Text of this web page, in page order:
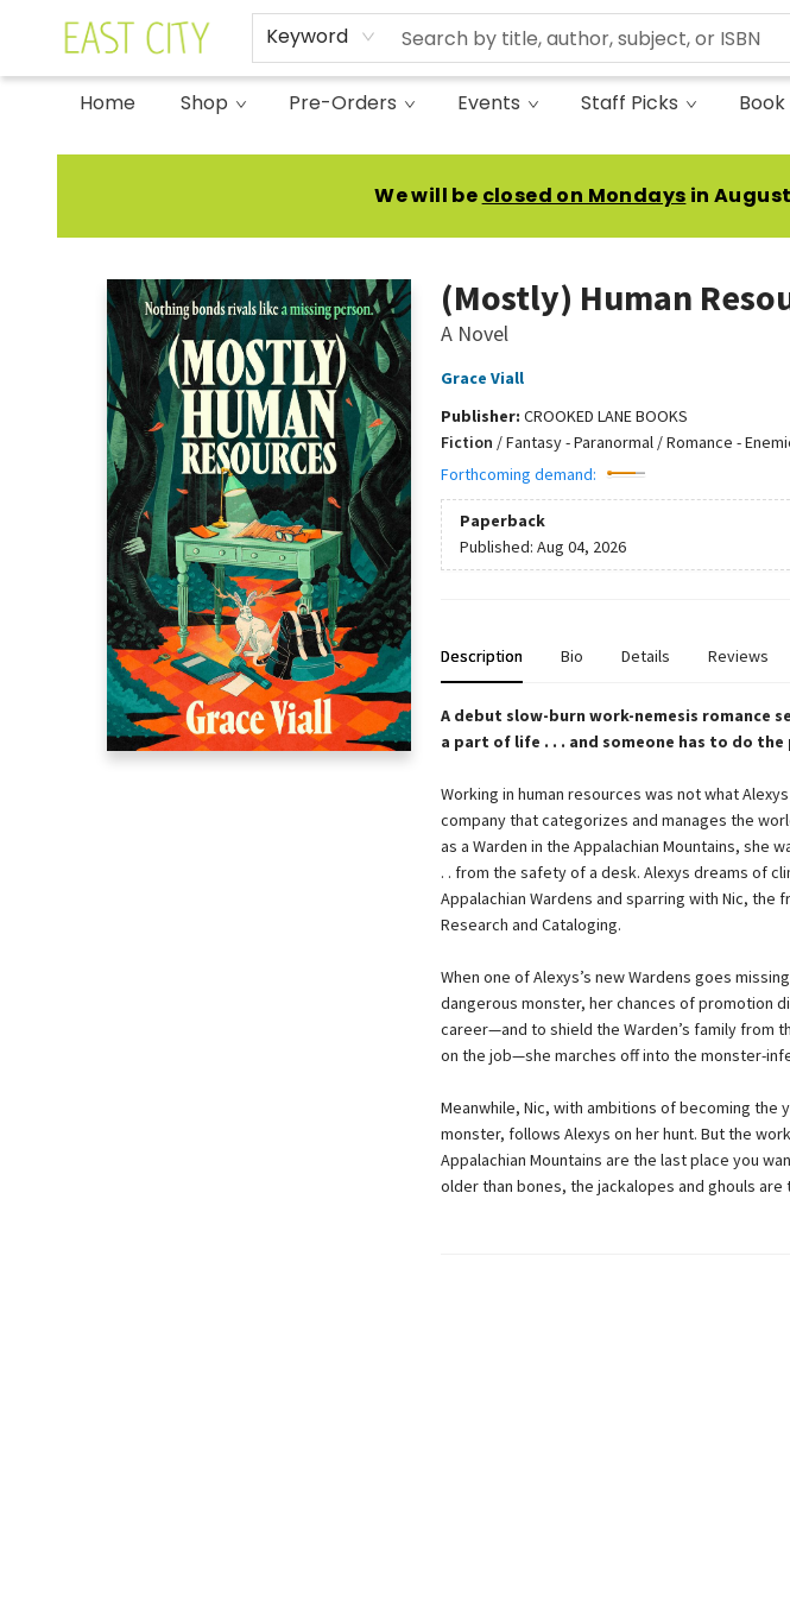
Keyword
Home Shop Pre-Orders Events Staff Picks
East City Bookshop
We will be closed on Mondays in
(Mostly) Human
A Novel
Grace Viall
Publisher: CROOKED LANE BOOKS
Fiction /Fantasy - Paranormal / Romance -
Forthcoming demand:
Paperback
Published: Aug 04, 2026
Description Bio Details Reviews
A debut slow-burn work-nemesis romance
a part of life . . . and someone has to do
Working in human resources was not what
company that categorizes and manages the
as a Warden in the Appalachian Mountains, she
. . from the safety of a desk. Alexys dreams of
Appalachian Wardens and sparring with Nic,
Research and Cataloging.
When one of Alexys’s new Wardens goes
dangerous monster, her chances of promotion
career—and to shield the Warden’s family from
on the job—she marches off into the monster-
Meanwhile, Nic, with ambitions of becoming
monster, follows Alexys on her hunt. But the
Appalachian Mountains are the last place you
older than bones, the jackalopes and ghouls